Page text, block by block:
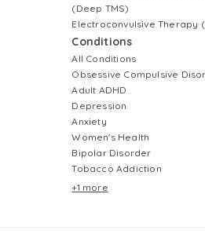
(Deep TMS)
Electroconvulsive Therapy
Conditions
All Conditions
Obsessive Compulsive
Adult ADHD
Depression
Anxiety
Women's Health
Bipolar Disorder
Tobacco Addiction
+1 more